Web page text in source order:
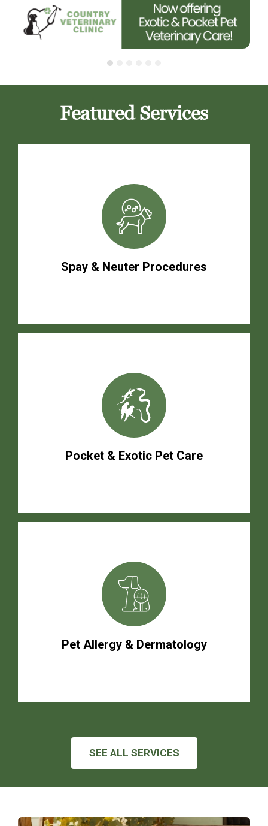
Featured Services
Spay & Neuter Procedures
Pocket & Exotic Pet Care
Pet Allergy & Dermatology
SEE ALL SERVICES